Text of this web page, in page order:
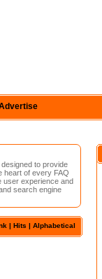
to provide
heart of every FAQ
user experience and
search engine
| Hits |Alphabetical